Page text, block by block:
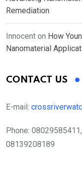
Remediation
Innocent on How
Nanomaterial
CONTACT US
E-mail:
Phone:
08139208189